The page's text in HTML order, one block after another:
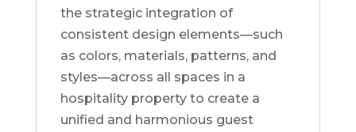
the strategic integration of
consistent design elements—such
as colors, materials, patterns, and
styles—across all spaces in a
hospitality property to create a
unified and harmonious guest